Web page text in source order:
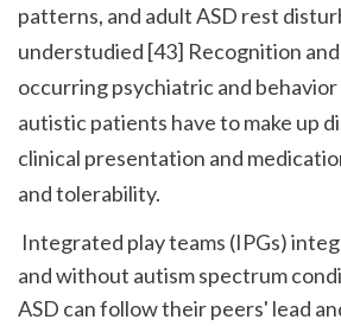
patterns, and adult ASD rest
understudied [43] Recognition
occurring psychiatric and
autistic patients have to make up
clinical presentation and
and tolerability.
and without autism spectrum
ASD can follow their peers' lead